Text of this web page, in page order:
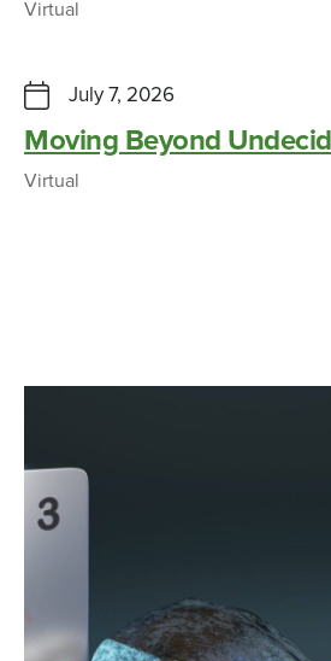
Virtual
July 7, 2026
Moving Beyond
Virtual